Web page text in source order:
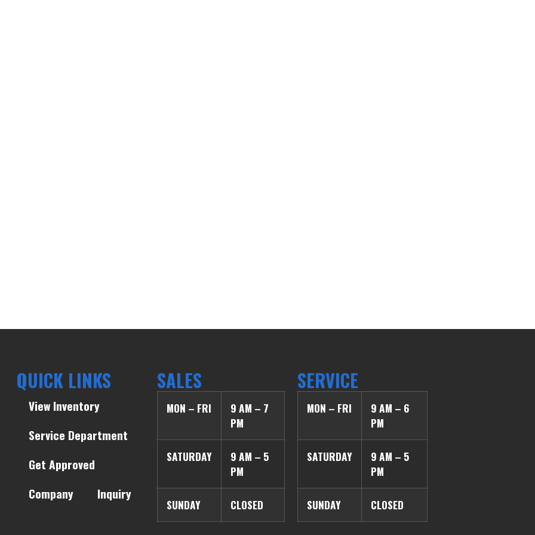
QUICK LINKS
View Inventory
Service Department
Get Approved
Company
Inquiry
SALES
MON – FRI
9 AM – 7
PM
SATURDAY
9 AM – 5
PM
SUNDAY CLOSED
SERVICE
MON – FRI
9 AM – 6
PM
SATURDAY
9 AM – 5
PM
SUNDAY CLOSED